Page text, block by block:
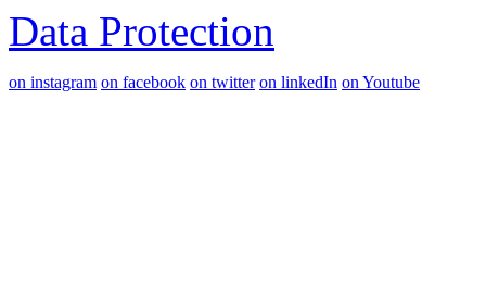
Data Protection
on instagram on facebook on twitter on linkedIn on Youtube